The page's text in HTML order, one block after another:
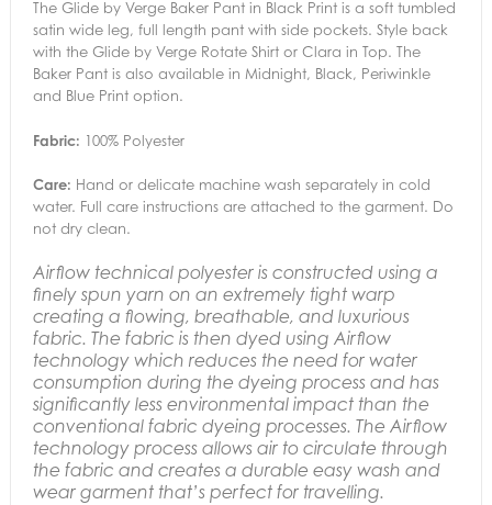
The Glide by Verge Baker Pant in Black Print is a soft tumbled
satin wide leg, full length pant with side pockets. Style back
with the Glide by Verge Rotate Shirt or Clara in Top. The
Baker Pant is also available in Midnight, Black, Periwinkle
and Blue Print option.
Fabric: 100% Polyester
Care: Hand or delicate machine wash separately in cold
water. Full care instructions are attached to the garment. Do
not dry clean.
Airflow technical polyester is constructed using a
finely spun yarn on an extremely tight warp
creating a flowing, breathable, and luxurious
fabric. The fabric is then dyed using Airflow
technology which reduces the need for water
consumption during the dyeing process and has
significantly less environmental impact than the
conventional fabric dyeing processes. The Airflow
technology process allows air to circulate through
the fabric and creates a durable easy wash and
wear garment that’s perfect for travelling.